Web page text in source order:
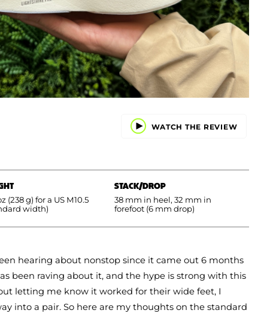
WATCH THE REVIEW
(238 g) for a US M10.5
width)
STACK/DROP
38 mm in heel, 32 mm in
forefoot (6 mm drop)
hearing about nonstop since it came out 6 months
been raving about it, and the hype is strong with this
letting me know it worked for their wide feet, I
into a pair. So here are my thoughts on the standard